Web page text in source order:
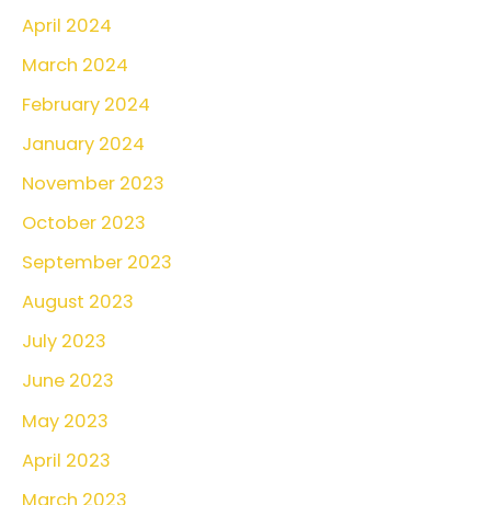
April 2024
March 2024
February 2024
January 2024
November 2023
October 2023
September 2023
August 2023
July 2023
June 2023
May 2023
April 2023
March 2023